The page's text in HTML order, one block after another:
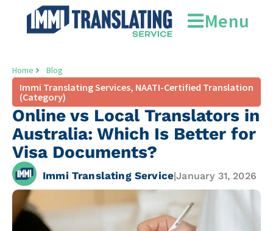
Menu
Home Blog
Immi Translating Services, NAATI-Certified Translation
(Category)
Online vs Local Translators in
Australia: Which Is Better for
Visa Documents?
Immi Translating Service|January 31, 2026